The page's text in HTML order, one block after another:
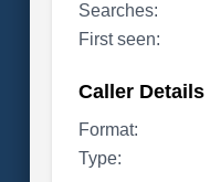
Searches:
First seen:
Caller Details
Format:
Type: